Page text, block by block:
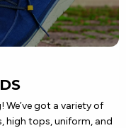
got a variety of
high tops, uniform, and